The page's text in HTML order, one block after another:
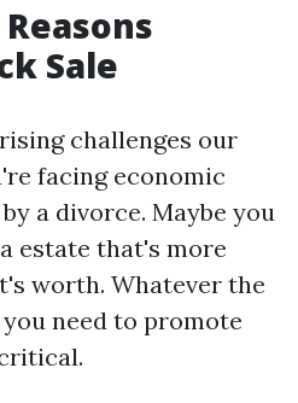
Sale
challenges our
facing economic
a divorce. Maybe you
estate that's more
worth. Whatever the
need to promote